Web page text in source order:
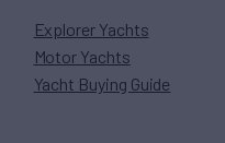
Explorer Yachts
Motor Yachts
Yacht Buying Guide